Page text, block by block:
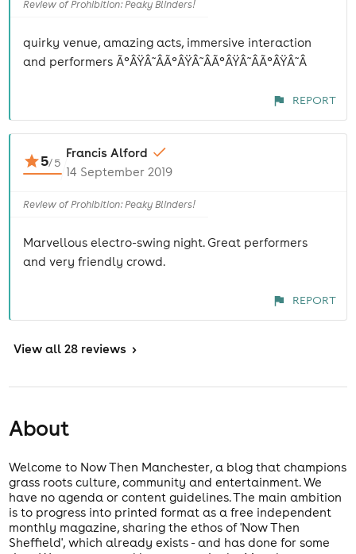
Review of Prohibition: Peaky Blinders!
quirky venue, amazing acts, immersive interaction
and performers Ã°ÂŸÂ˜ÂÃ°ÂŸÂ˜ÂÃ°ÂŸÂ˜ÂÃ°ÂŸÂ˜Â
REPORT
5/5
Francis Alford
14 September 2019
Review of Prohibition: Peaky Blinders!
Marvellous electro-swing night. Great performers
and very friendly crowd.
REPORT
View all 28 reviews >
About
Welcome to Now Then Manchester, a blog that champions
grass roots culture, community and entertainment. We
have no agenda or content guidelines. The main ambition
is to progress into printed format as a free independent
monthly magazine, sharing the ethos of 'Now Then
Sheffield', which already exists - and has done for some